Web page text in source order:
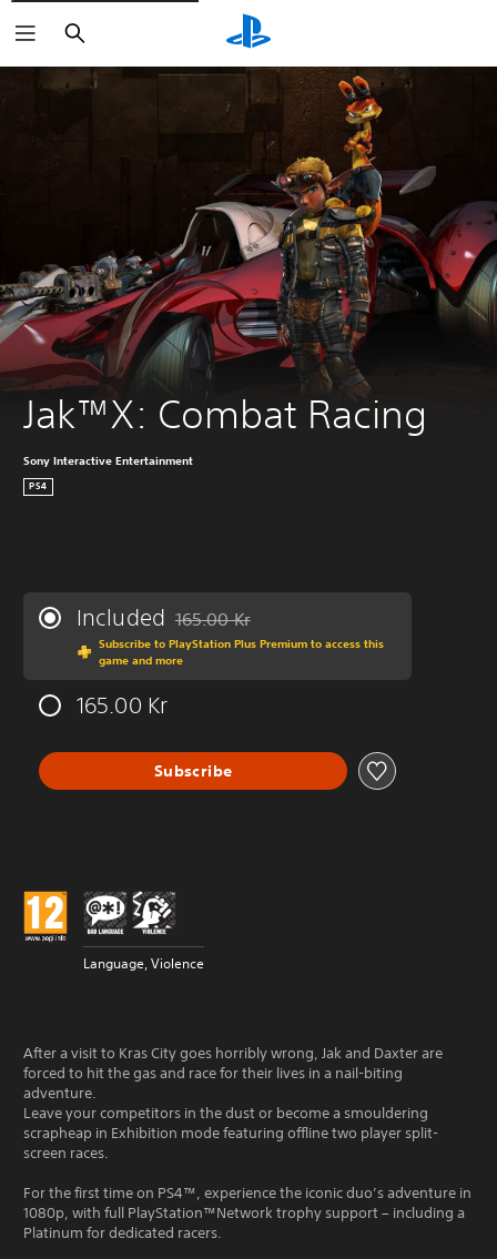
Search
Jak™X: Combat Racing
Sony Interactive Entertainment
PS4
Included Discounted from original price of 165.00 Kr
165.00 Kr
Subscribe to PlayStation Plus Premium to access this
game and more
165.00 Kr
Subscribe
Language, Violence
After a visit to Kras City goes horribly wrong, Jak and Daxter are
forced to hit the gas and race for their lives in a nail-biting
adventure.
Leave your competitors in the dust or become a smouldering
scrapheap in Exhibition mode featuring offline two player split-
screen races.
For the first time on PS4™, experience the iconic duo’s adventure in
1080p, with full PlayStation™Network trophy support – including a
Platinum for dedicated racers.